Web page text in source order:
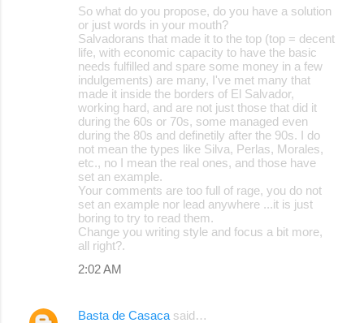
So what do you propose, do you have a solution
or just words in your mouth?
Salvadorans that made it to the top (top = decent
life, with economic capacity to have the basic
needs fulfilled and spare some money in a few
indulgements) are many, I've met many that
made it inside the borders of El Salvador,
working hard, and are not just those that did it
during the 60s or 70s, some managed even
during the 80s and definetily after the 90s. I do
not mean the types like Silva, Perlas, Morales,
etc., no I mean the real ones, and those have
set an example.
Your comments are too full of rage, you do not
set an example nor lead anywhere ...it is just
boring to try to read them.
Change you writing style and focus a bit more,
all right?.
2:02 AM
Basta de Casaca said…